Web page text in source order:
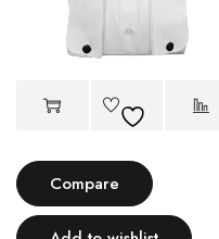
Compare